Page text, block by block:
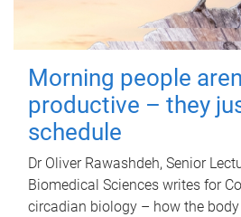
Morning people
productive – they
schedule
Dr Oliver Rawashdeh, Senior
Biomedical Sciences writes for
circadian biology – how the